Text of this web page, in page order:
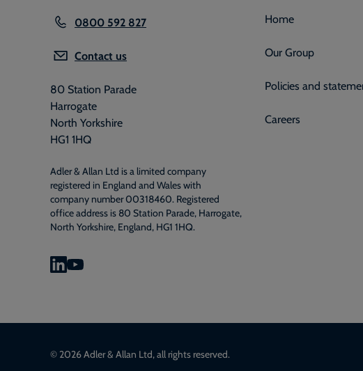
0800 592 827
Contact us
80 Station Parade
Harrogate
North Yorkshire
HG1 1HQ
Adler & Allan Ltd is a limited company
registered in England and Wales with
company number 00318460. Registered
office address is 80 Station Parade, Harrogate,
North Yorkshire, England, HG1 1HQ.
Home
Our Group
Policies and
Careers
© 2026 Adler & Allan Ltd, all rights reserved.